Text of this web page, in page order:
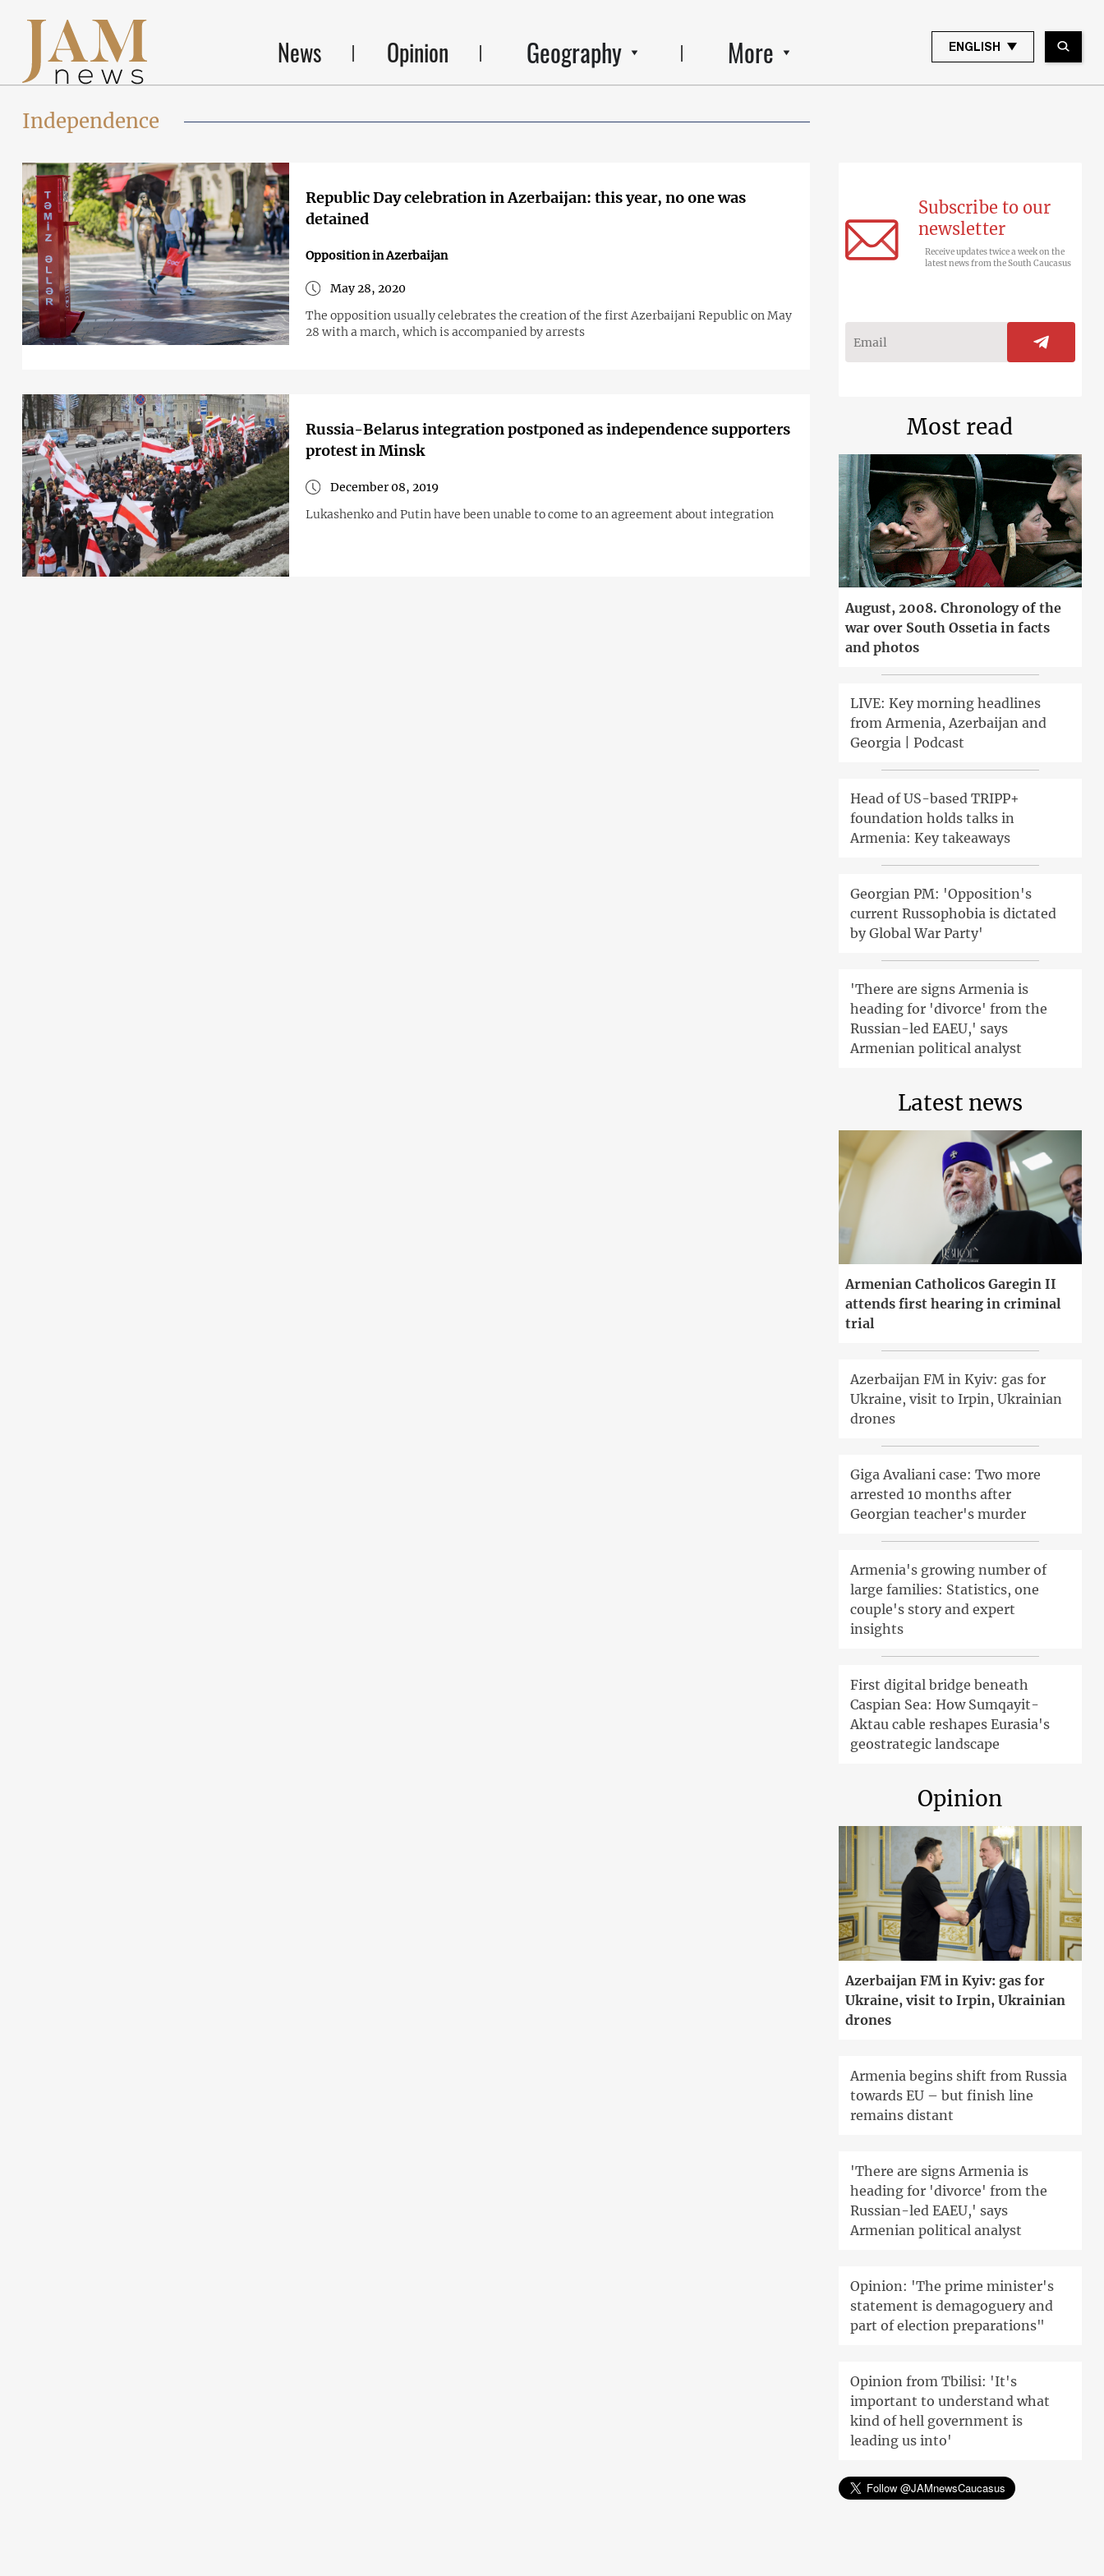
News Opinion Geography More ENGLISH
Independence
Republic Day celebration in Azerbaijan: this year, no one was
detained
Opposition in Azerbaijan
May 28, 2020
The opposition usually celebrates the creation of the first Azerbaijani Republic on May
28 with a march, which is accompanied by arrests
Russia-Belarus integration postponed as independence supporters
protest in Minsk
December 08, 2019
Lukashenko and Putin have been unable to come to an agreement about integration
Subscribe to our
newsletter
Receive updates twice a week on the
latest news from the South Caucasus
Most read
August, 2008. Chronology of the
war over South Ossetia in facts
and photos
LIVE: Key morning headlines
from Armenia, Azerbaijan and
Georgia | Podcast
Head of US-based TRIPP+
foundation holds talks in
Armenia: Key takeaways
Georgian PM: 'Opposition's
current Russophobia is dictated
by Global War Party'
'There are signs Armenia is
heading for 'divorce' from the
Russian-led EAEU,' says
Armenian political analyst
Latest news
Armenian Catholicos Garegin II
attends first hearing in criminal
trial
Azerbaijan FM in Kyiv: gas for
Ukraine, visit to Irpin, Ukrainian
drones
Giga Avaliani case: Two more
arrested 10 months after
Georgian teacher's murder
Armenia's growing number of
large families: Statistics, one
couple's story and expert
insights
First digital bridge beneath
Caspian Sea: How Sumqayit-
Aktau cable reshapes Eurasia's
geostrategic landscape
Opinion
Azerbaijan FM in Kyiv: gas for
Ukraine, visit to Irpin, Ukrainian
drones
Armenia begins shift from Russia
towards EU – but finish line
remains distant
'There are signs Armenia is
heading for 'divorce' from the
Russian-led EAEU,' says
Armenian political analyst
Opinion: 'The prime minister's
statement is demagoguery and
part of election preparations"
Opinion from Tbilisi: 'It's
important to understand what
kind of hell government is
leading us into'